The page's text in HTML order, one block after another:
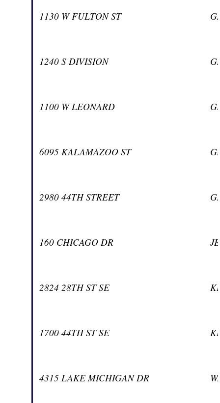
1130 W FULTON ST
1240 S DIVISION
1100 W LEONARD
6095 KALAMAZOO ST
2980 44TH STREET
160 CHICAGO DR
2824 28TH ST SE
1700 44TH ST SE
4315 LAKE MICHIGAN DR